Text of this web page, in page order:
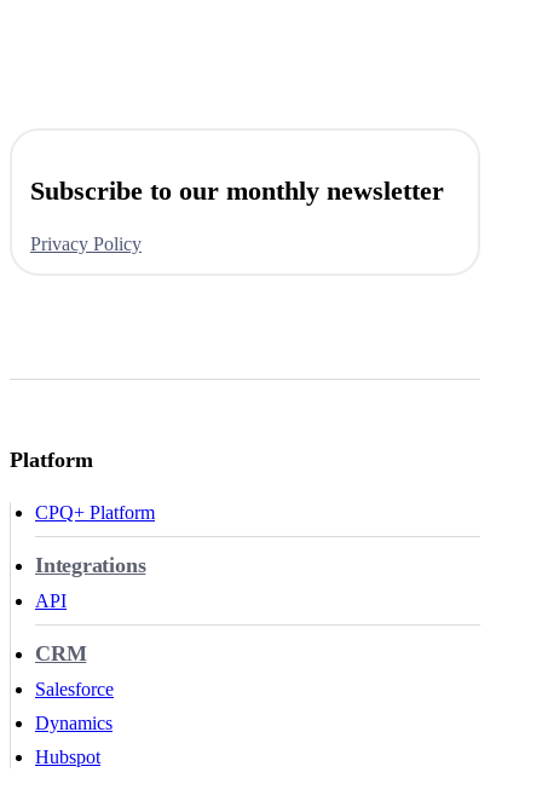
Subscribe to our monthly newsletter
Privacy Policy
Platform
CPQ+ Platform
Integrations
API
CRM
Salesforce
Dynamics
Hubspot